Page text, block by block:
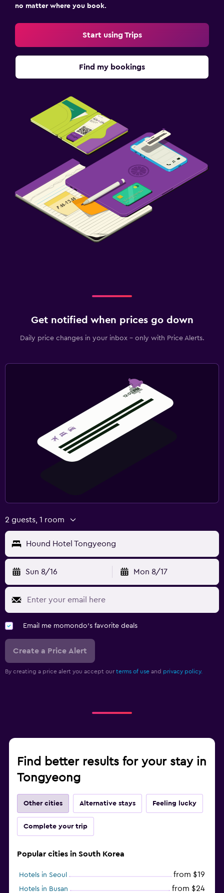
no matter where you book.
Start using Trips
Find my bookings
Get notified when prices go down
Daily price changes in your inbox - only with Price Alerts.
2 guests, 1 room
Hound Hotel Tongyeong
Sun 8/16 Mon 8/17
Email me momondo's favorite deals
Create a Price Alert
By creating a price alert you accept our terms of use and privacy policy.
Find better results for your stay in
Tongyeong
Other cities Alternative stays Feeling lucky
Complete your trip
Popular cities in South Korea
Hotels in Seoul from $19
Hotels in Busan from $24